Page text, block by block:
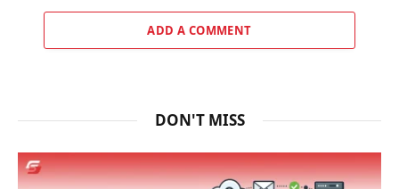
ADD A COMMENT
DON'T MISS